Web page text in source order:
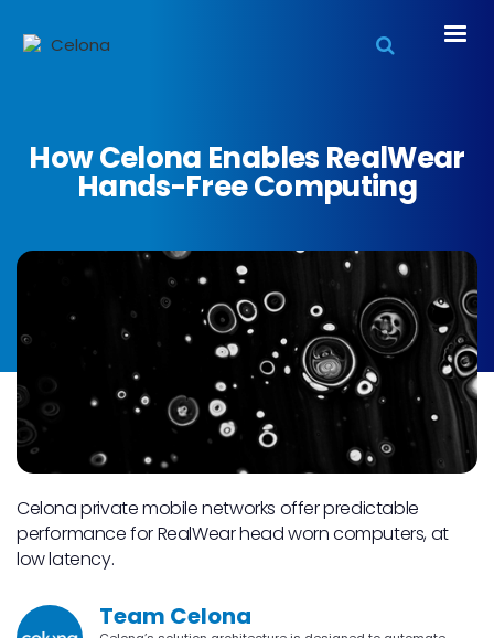
How Celona Enables RealWear
Hands-Free Computing
Celona private mobile networks offer predictable
performance for RealWear head worn computers, at
low latency.
Team Celona